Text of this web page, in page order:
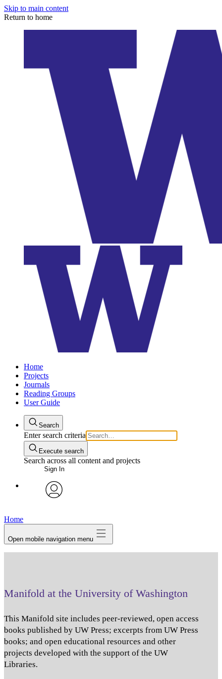
Skip to main content
Return to home
Home
Projects
Journals
Reading Groups
User Guide
Search
Enter search criteria
Execute search
Search across all content and projects
Sign In
Home
Open mobile navigation menu
Manifold at the University of Washington
This Manifold site includes peer-reviewed, open access
books published by UW Press; excerpts from UW Press
books; and open educational resources and other
projects developed with the support of the UW
Libraries.